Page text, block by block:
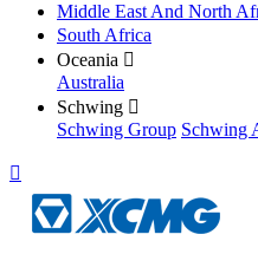
Middle East And North
South Africa
Oceania 
Australia
Schwing 
Schwing Group Schwing
